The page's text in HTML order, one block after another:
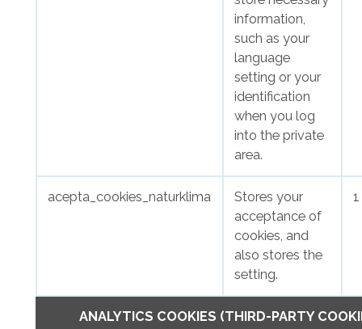
information,
such as your
language
setting or your
identification
when you log
into the private
area.
acepta_cookies_naturklima
Stores your
acceptance of
cookies, and
also stores the
setting.
ANALYTICS COOKIES (THIRD-PARTY